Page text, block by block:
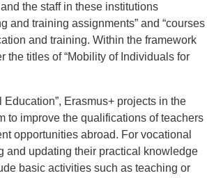
the staff in these institutions
and training assignments” and “courses
and training. Within the framework
the titles of “Mobility of Individuals for
Education”, Erasmus+ projects in the
to improve the qualifications of teachers
opportunities abroad. For vocational
and updating their practical knowledge
basic activities such as teaching or